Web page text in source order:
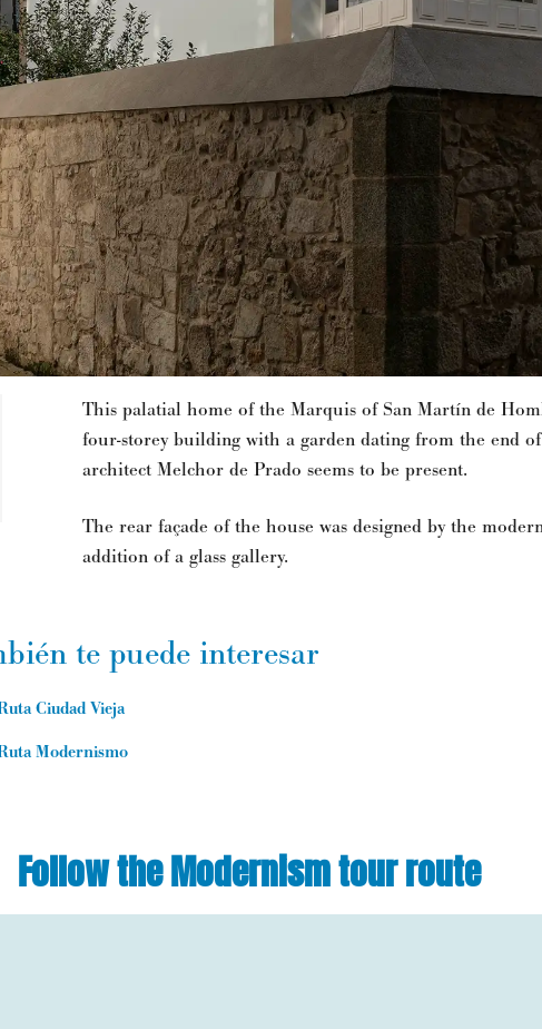
This palatial home of the Marquis of San Martín de
four-storey building with a garden dating from the end
architect Melchor de Prado seems to be present.
The rear façade of the house was designed by the
addition of a glass gallery.
te puede interesar
Ciudad Vieja
Modernismo
Follow the Modernism tour route